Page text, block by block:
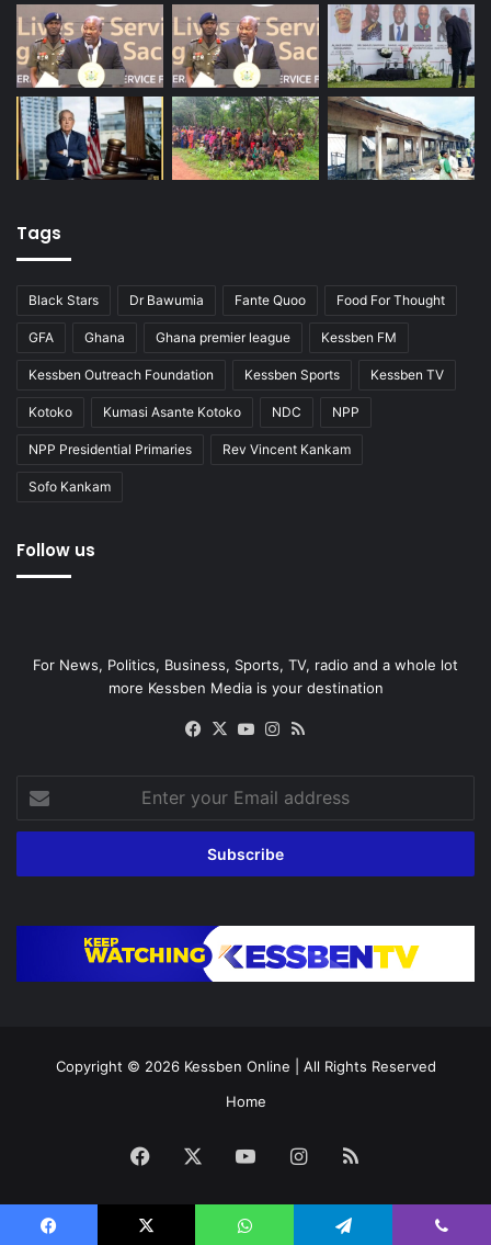
Tags
Black Stars Dr Bawumia Fante Quoo Food For Thought
GFA Ghana Ghana premier league Kessben FM
Kessben Outreach Foundation Kessben Sports Kessben TV
Kotoko Kumasi Asante Kotoko NDC NPP
NPP Presidential Primaries Rev Vincent Kankam
Sofo Kankam
Follow us
For News, Politics, Business, Sports, TV, radio and a whole lot
more Kessben Media is your destination
Facebook
X YouTubeInstagram
your
Email
Copyright © 2026 Kessben Online | All Rights Reserved
Home
Facebook YouTubeInstagram
RSS